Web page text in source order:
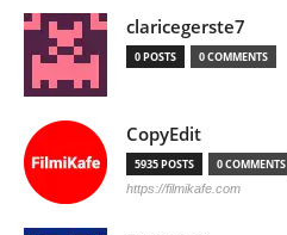
claricegerste7
0 POSTS 0 COMMENTS
CopyEdit
5935 POSTS 0 COMMENTS
https://filmikafe.com